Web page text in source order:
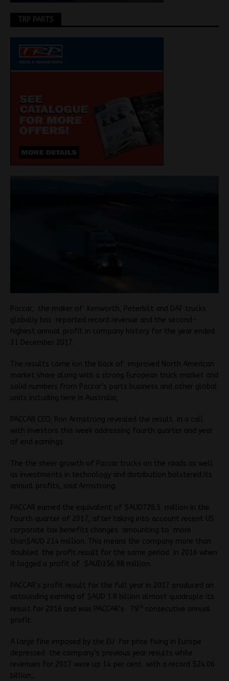
TRP PARTS
Paccar, the maker of Kenworth, Peterbilt and DAF trucks
globally has reported record revenue and the second-
highest annual profit in company history for the year ended
31 December 2017.
The results come ion the back of improved North American
market share along with a strong European truck market and
solid numbers from Paccar’s parts business and other global
units including here in Australia,
PACCAR CEO, Ron Armstrong revealed the result in a call
with investors this week addressing fourth quarter and year
of end earnings.
The the sheer growth of Paccar trucks on the roads as well
as investments in technology and distribution bolstered its
annual profits, said Armstrong.
PACCAR earned the equivalent of $AUD728.5 million in the
fourth quarter of 2017, after taking into account recent US
corporate tax benefits changes amounting to more
than$AUD 214 million. This means the company more than
doubled the profit result for the same period in 2016 when
it logged a profit of $AUD356.98 million.
PACCAR’s profit result for the full year in 2017 produced an
astounding earning of $AUD 1.8 billion almost quadruple its
result for 2016 and was PACCAR’s 79th consecutive annual
profit.
A large fine imposed by the EU for price fixing in Europe
depressed the company’s previous year results while
revenues for 2017 were up 14 per cent with a record $24.06
billion,.